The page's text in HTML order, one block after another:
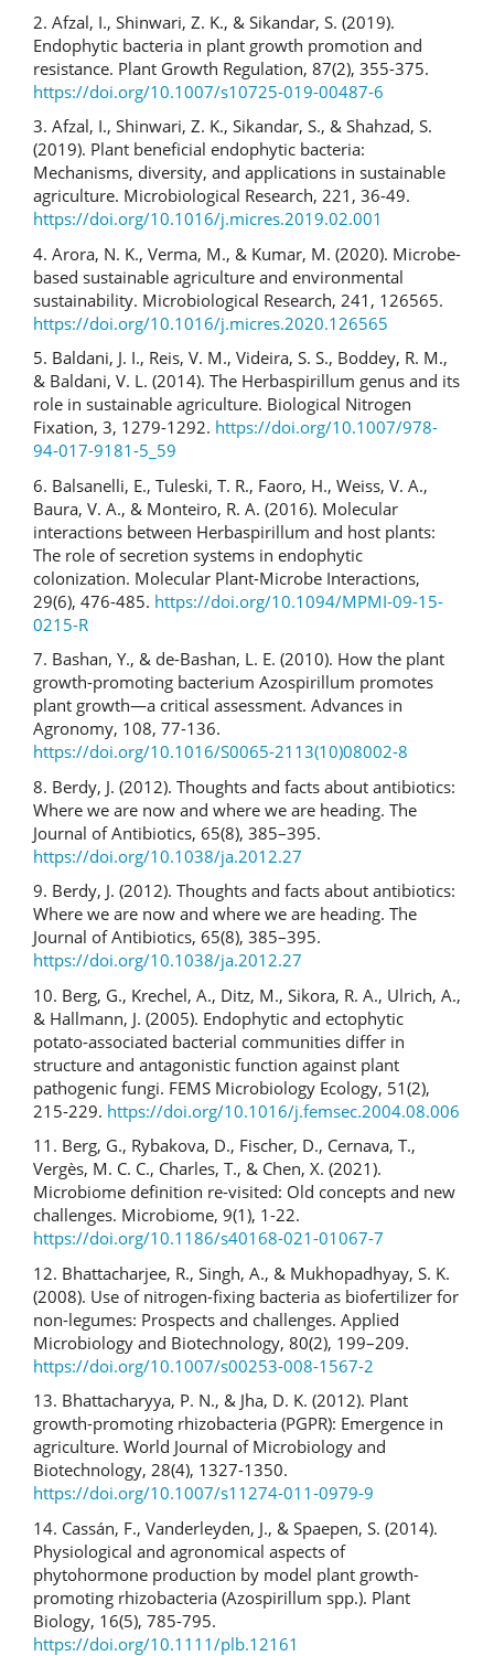
2. Afzal, I., Shinwari, Z. K., & Sikandar, S. (2019).
Endophytic bacteria in plant growth promotion and
resistance. Plant Growth Regulation, 87(2), 355-375.
https://doi.org/10.1007/s10725-019-00487-6
3. Afzal, I., Shinwari, Z. K., Sikandar, S., & Shahzad, S.
(2019). Plant beneficial endophytic bacteria:
Mechanisms, diversity, and applications in sustainable
agriculture. Microbiological Research, 221, 36-49.
https://doi.org/10.1016/j.micres.2019.02.001
4. Arora, N. K., Verma, M., & Kumar, M. (2020). Microbe-
based sustainable agriculture and environmental
sustainability. Microbiological Research, 241, 126565.
https://doi.org/10.1016/j.micres.2020.126565
5. Baldani, J. I., Reis, V. M., Videira, S. S., Boddey, R. M.,
& Baldani, V. L. (2014). The Herbaspirillum genus and its
role in sustainable agriculture. Biological Nitrogen
Fixation, 3, 1279-1292. https://doi.org/10.1007/978-
94-017-9181-5_59
6. Balsanelli, E., Tuleski, T. R., Faoro, H., Weiss, V. A.,
Baura, V. A., & Monteiro, R. A. (2016). Molecular
interactions between Herbaspirillum and host plants:
The role of secretion systems in endophytic
colonization. Molecular Plant-Microbe Interactions,
29(6), 476-485. https://doi.org/10.1094/MPMI-09-15-
0215-R
7. Bashan, Y., & de-Bashan, L. E. (2010). How the plant
growth-promoting bacterium Azospirillum promotes
plant growth—a critical assessment. Advances in
Agronomy, 108, 77-136.
https://doi.org/10.1016/S0065-2113(10)08002-8
8. Berdy, J. (2012). Thoughts and facts about antibiotics:
Where we are now and where we are heading. The
Journal of Antibiotics, 65(8), 385–395.
https://doi.org/10.1038/ja.2012.27
9. Berdy, J. (2012). Thoughts and facts about antibiotics:
Where we are now and where we are heading. The
Journal of Antibiotics, 65(8), 385–395.
https://doi.org/10.1038/ja.2012.27
10. Berg, G., Krechel, A., Ditz, M., Sikora, R. A., Ulrich, A.,
& Hallmann, J. (2005). Endophytic and ectophytic
potato-associated bacterial communities differ in
structure and antagonistic function against plant
pathogenic fungi. FEMS Microbiology Ecology, 51(2),
215-229. https://doi.org/10.1016/j.femsec.2004.08.006
11. Berg, G., Rybakova, D., Fischer, D., Cernava, T.,
Vergès, M. C. C., Charles, T., & Chen, X. (2021).
Microbiome definition re-visited: Old concepts and new
challenges. Microbiome, 9(1), 1-22.
https://doi.org/10.1186/s40168-021-01067-7
12. Bhattacharjee, R., Singh, A., & Mukhopadhyay, S. K.
(2008). Use of nitrogen-fixing bacteria as biofertilizer for
non-legumes: Prospects and challenges. Applied
Microbiology and Biotechnology, 80(2), 199–209.
https://doi.org/10.1007/s00253-008-1567-2
13. Bhattacharyya, P. N., & Jha, D. K. (2012). Plant
growth-promoting rhizobacteria (PGPR): Emergence in
agriculture. World Journal of Microbiology and
Biotechnology, 28(4), 1327-1350.
https://doi.org/10.1007/s11274-011-0979-9
14. Cassán, F., Vanderleyden, J., & Spaepen, S. (2014).
Physiological and agronomical aspects of
phytohormone production by model plant growth-
promoting rhizobacteria (Azospirillum spp.). Plant
Biology, 16(5), 785-795.
https://doi.org/10.1111/plb.12161